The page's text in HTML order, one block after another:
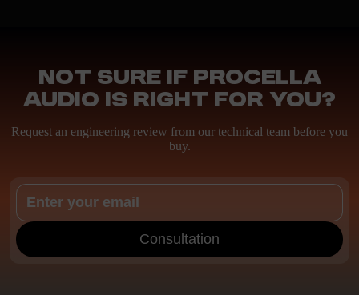
Not sure if Procella
Audio is right for you?
Request an engineering review from our technical team before you
buy.
Consultation